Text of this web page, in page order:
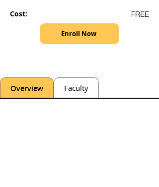
Cost: FREE
Enroll Now
Overview Faculty